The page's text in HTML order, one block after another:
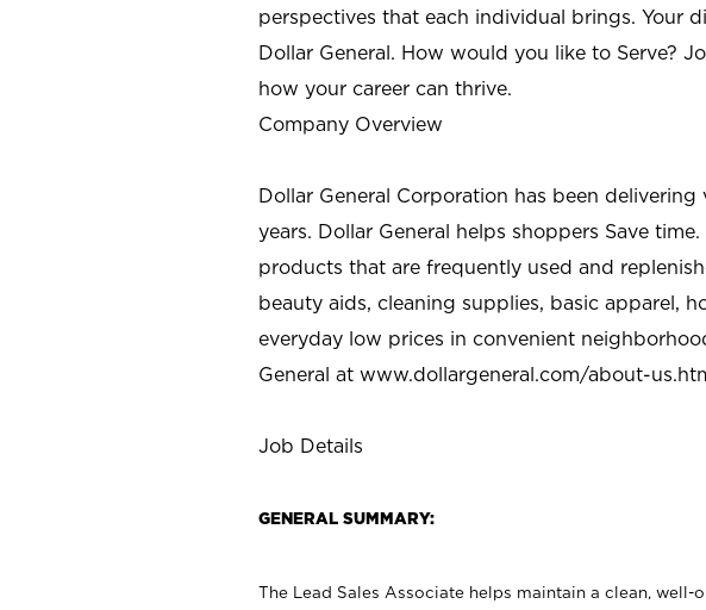
perspectives that each individual brings. Your
Dollar General. How would you like to Serve?
how your career can thrive.
Company Overview
Dollar General Corporation has been
years. Dollar General helps shoppers Save
products that are frequently used and
beauty aids, cleaning supplies, basic apparel,
everyday low prices in convenient
General at www.dollargeneral.com/about-
Job Details
GENERAL SUMMARY:
The Lead Sales Associate helps maintain a clean, well-